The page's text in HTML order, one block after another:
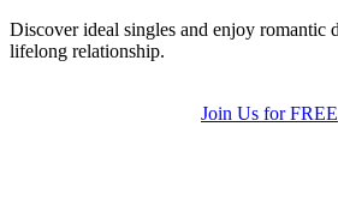
Discover ideal singles and enjoy romantic
lifelong relationship.
Join Us for FREE